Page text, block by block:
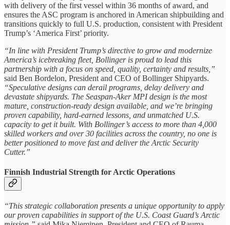
with delivery of the first vessel within 36 months of award, and
ensures the ASC program is anchored in American shipbuilding and
transitions quickly to full U.S. production, consistent with President
Trump’s ‘America First’ priority.
“In line with President Trump’s directive to grow and modernize
America’s icebreaking fleet, Bollinger is proud to lead this
partnership with a focus on speed, quality, certainty and results,”
said Ben Bordelon, President and CEO of Bollinger Shipyards.
“Speculative designs can derail programs, delay delivery and
devastate shipyards. The Seaspan-Aker MPI design is the most
mature, construction-ready design available, and we’re bringing
proven capability, hard-earned lessons, and unmatched U.S.
capacity to get it built. With Bollinger’s access to more than 4,000
skilled workers and over 30 facilities across the country, no one is
better positioned to move fast and deliver the Arctic Security
Cutter.”
Finnish Industrial Strength for Arctic Operations
“This strategic collaboration presents a unique opportunity to apply
our proven capabilities in support of the U.S. Coast Guard’s Arctic